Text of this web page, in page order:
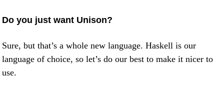
Do you just want Unison?
Sure, but that’s a whole new language. Haskell is our
language of choice, so let’s do our best to make it nicer to
use.